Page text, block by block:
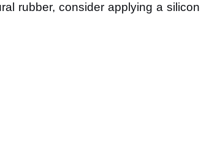
rubber, consider applying a silicon